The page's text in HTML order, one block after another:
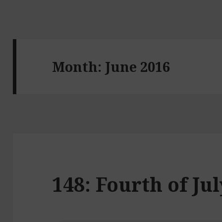
Month: June 2016
148: Fourth of